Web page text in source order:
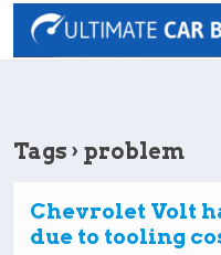
Tags › problem
Chevrolet Volt
due to tooling